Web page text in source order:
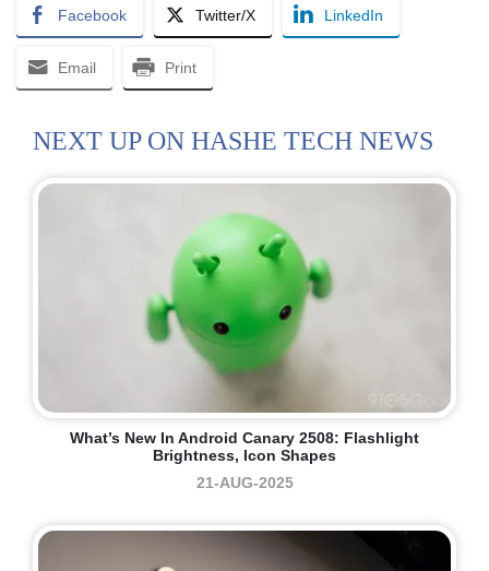
Facebook Twitter/X LinkedIn
Email Print
NEXT UP ON HASHE TECH NEWS
What’s New In Android Canary 2508: Flashlight
Brightness, Icon Shapes
21-AUG-2025